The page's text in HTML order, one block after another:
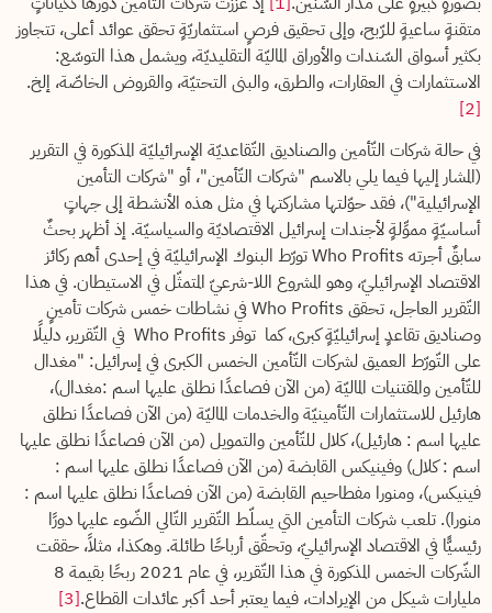
متقنةٍ ساعيةٍ للرّبح، وإلى تحقيق فرصٍ استثماريّةٍ تحقق عوائد أعلى، تتجاوز
بكثير أسواق السّندات والأوراق الماليّة التقليديّة، ويشمل هذا التوسّع:
الاستثمارات في العقارات، والطرق، والبنى التحتيّة، والقروض الخاصّة، إلخ.
[2]
في حالة شركات التّأمين والصناديق التّقاعديّة الإسرائيليّة المذكورة في التقرير
(المشار إليها فيما يلي بالاسم "شركات التّأمين"، أو "شركات التأمين
الإسرائيلية")، فقد حوّلتها مشاركتها في مثل هذه الأنشطة إلى جهاتٍ
أساسيّةٍ مموِّلةٍ لأجندات إسرائيل الاقتصاديّة والسياسيّة. إذ أظهر بحثٌ
سابقٌ أجرته Who Profits تورّط البنوك الإسرائيليّة في إحدى أهم ركائز
الاقتصاد الإسرائيليّ، وهو المشروع اللا-شرعيّ المتمثّل في الاستيطان. في هذا
التّقرير العاجل، تحقق Who Profits في نشاطات خمس شركات تأمينٍ
وصناديق تقاعدٍ إسرائيليّةٍ كبرى، كما توفر Who Profits في التّقرير، دليلًا
على التّورّط العميق لشركات التّأمين الخمس الكبرى في إسرائيل: "مغدال
للتّأمين والمقتنيات الماليّة (من الآن فصاعدًا نطلق عليها اسم :مغدال)،
هارئيل للاستثمارات التّأمينيّة والخدمات الماليّة (من الآن فصاعدًا نطلق
عليها اسم : هارئيل)، كلال للتّأمين والتمويل (من الآن فصاعدًا نطلق عليها
اسم : كلال) وفينيكس القابضة (من الآن فصاعدًا نطلق عليها اسم :
فينيكس)، ومنورا مفطاحيم القابضة (من الآن فصاعدًا نطلق عليها اسم :
منورا). تلعب شركات التأمين التي يسلّط التّقرير التّالي الضّوء عليها دورًا
رئيسيًّا في الاقتصاد الإسرائيليّ، وتحقّق أرباحًا طائلة. وهكذا، مثلاً، حققت
الشّركات الخمس المذكورة في هذا التّقرير، في عام 2021 ربحًا بقيمة 8
مليارات شيكل من الإيرادات، فيما يعتبر أحد أكبر عائدات القطاع.[3]